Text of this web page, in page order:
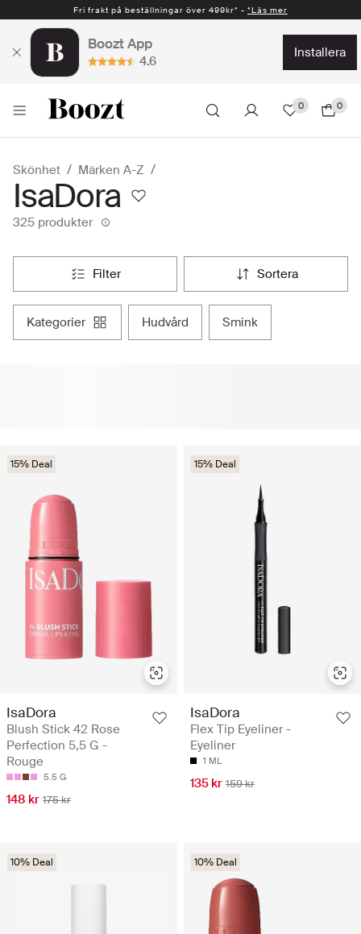
Fri frakt på beställningar över 499kr* - *Läs mer
Snabb leverans 1-2 vardagar* -*Läs mer
Boozt App
4.6
installera
0 0
Skönhet Märken A-Z
IsaDora
325 produkter
filter sortera
kategorier hudvård smink
15% Deal
IsaDora
Blush Stick 42 Rose
Perfection 5,5 G -
Rouge
5.5 G
148 kr 175 kr
15% Deal
IsaDora
Flex Tip Eyeliner -
Eyeliner
1 ML
135 kr 159 kr
10% Deal 10% Deal